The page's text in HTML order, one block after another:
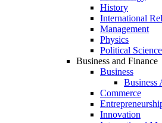
History
International
Management
Physics
Political Science
Business and Finance
Business
Business
Commerce
Innovation